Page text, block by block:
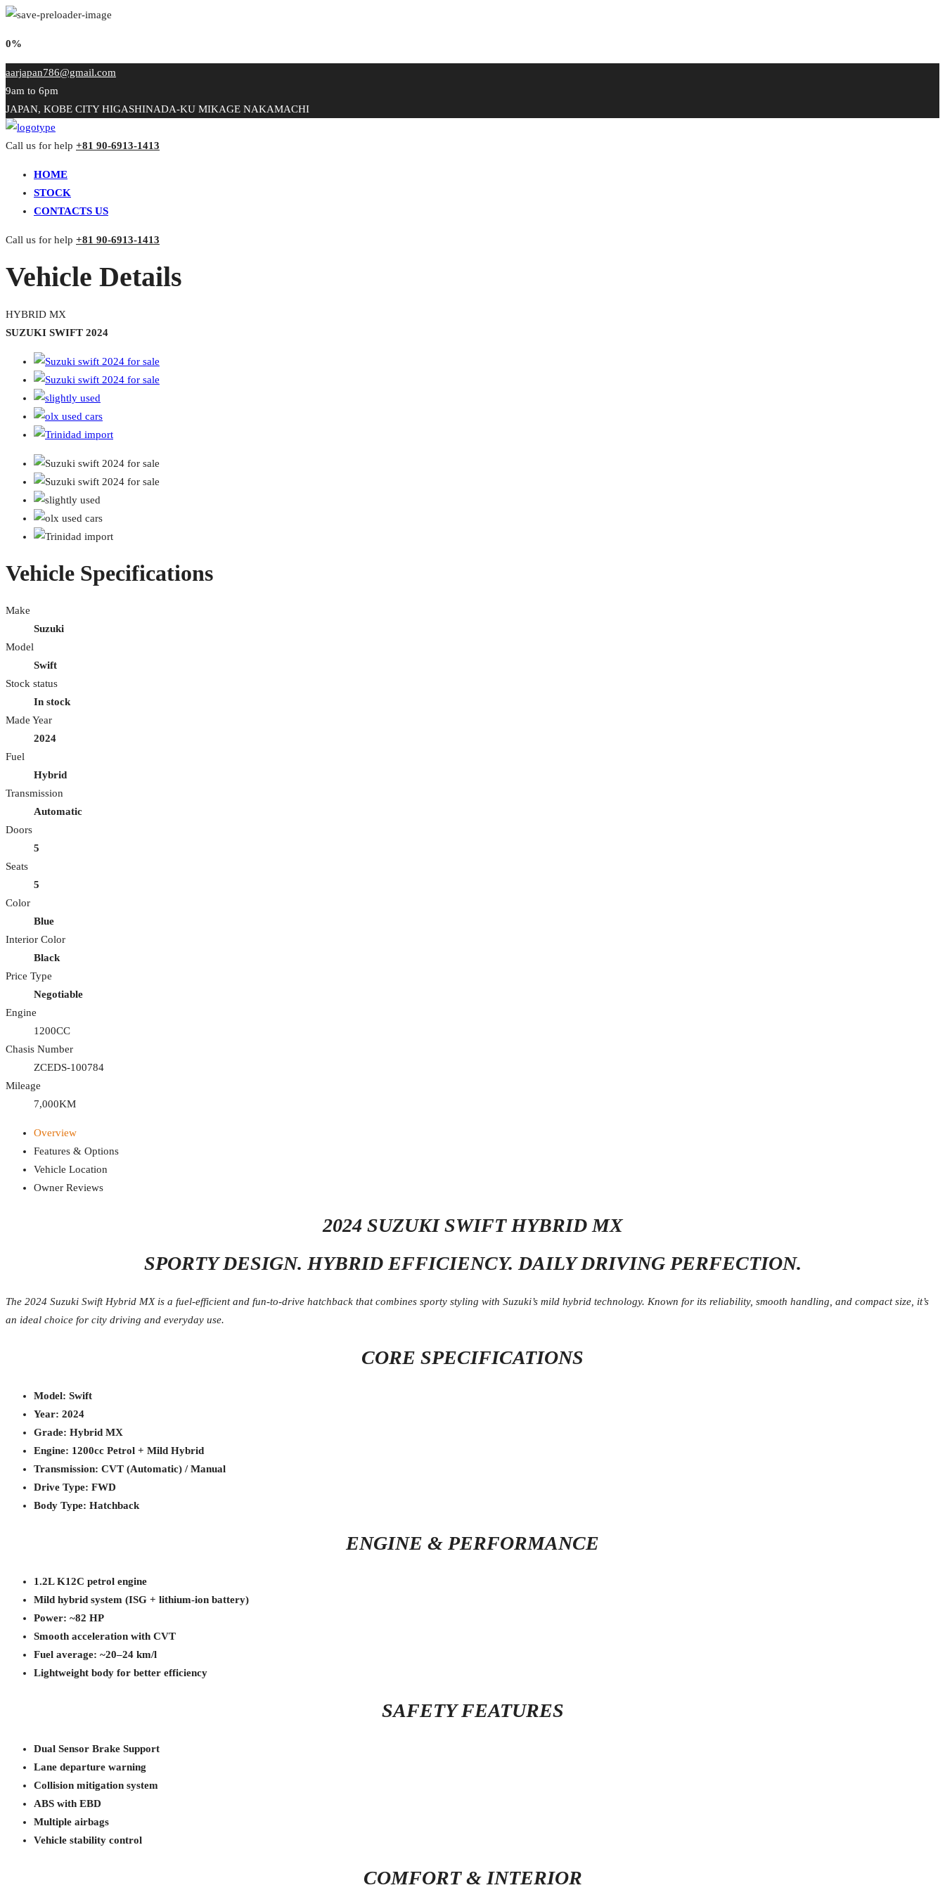
0%
aarjapan786@gmail.com
9am to 6pm
JAPAN, KOBE CITY HIGASHINADA-KU MIKAGE NAKAMACHI
Call us for help +81 90-6913-1413
HOME
STOCK
CONTACTS US
Call us for help +81 90-6913-1413
Vehicle Details
HYBRID MX
SUZUKI SWIFT 2024
Vehicle Specifications
Make
Suzuki
Model
Swift
Stock status
In stock
Made Year
2024
Fuel
Hybrid
Transmission
Automatic
Doors
5
Seats
5
Color
Blue
Interior Color
Black
Price Type
Negotiable
Engine
1200CC
Chasis Number
ZCEDS-100784
Mileage
7,000KM
Overview
Features & Options
Vehicle Location
Owner Reviews
2024 SUZUKI SWIFT HYBRID MX
SPORTY DESIGN. HYBRID EFFICIENCY. DAILY DRIVING PERFECTION.
The 2024 Suzuki Swift Hybrid MX is a fuel-efficient and fun-to-drive hatchback that combines sporty styling with Suzuki’s mild hybrid technology. Known for its reliability, smooth handling, and compact size, it’s
an ideal choice for city driving and everyday use.
CORE SPECIFICATIONS
Model: Swift
Year: 2024
Grade: Hybrid MX
Engine: 1200cc Petrol + Mild Hybrid
Transmission: CVT (Automatic) / Manual
Drive Type: FWD
Body Type: Hatchback
ENGINE & PERFORMANCE
1.2L K12C petrol engine
Mild hybrid system (ISG + lithium-ion battery)
Power: ~82 HP
Smooth acceleration with CVT
Fuel average: ~20–24 km/l
Lightweight body for better efficiency
SAFETY FEATURES
Dual Sensor Brake Support
Lane departure warning
Collision mitigation system
ABS with EBD
Multiple airbags
Vehicle stability control
COMFORT & INTERIOR